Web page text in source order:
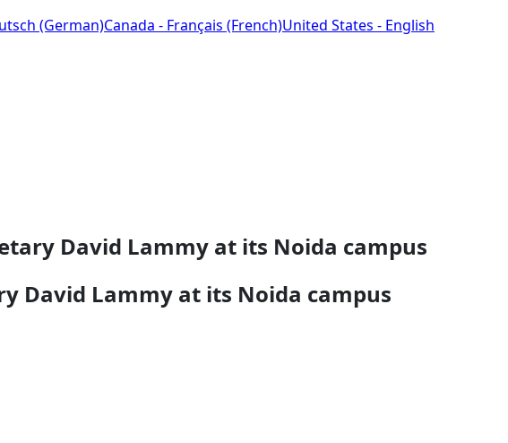
(German)Canada - Français (French)United States - English
David Lammy at its Noida campus
David Lammy at its Noida campus